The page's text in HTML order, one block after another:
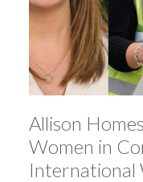
Allison
Women in
International